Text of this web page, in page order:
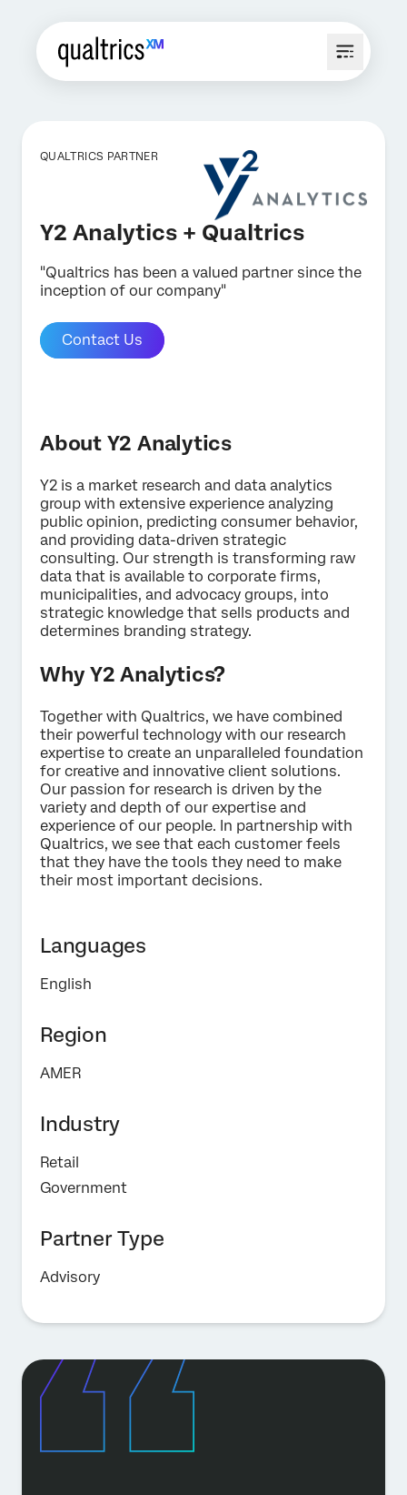
QUALTRICS PARTNER
Y2 Analytics + Qualtrics
"Qualtrics has been a valued partner since the
inception of our company"
Contact Us
Contact us
First Name*
Last Name*
Company*
Job Title*
Phone Number*
Country*
Privacy
Optin
By providing this information, you agree that we may
process your personal data in accordance with ourPrivacy
Statement.
Submit
×
About Y2 Analytics
Y2 is a market research and data analytics
group with extensive experience analyzing
public opinion, predicting consumer behavior,
and providing data-driven strategic
consulting. Our strength is transforming raw
data that is available to corporate firms,
municipalities, and advocacy groups, into
strategic knowledge that sells products and
determines branding strategy.
Why Y2 Analytics?
Together with Qualtrics, we have combined
their powerful technology with our research
expertise to create an unparalleled foundation
for creative and innovative client solutions.
Our passion for research is driven by the
variety and depth of our expertise and
experience of our people. In partnership with
Qualtrics, we see that each customer feels
that they have the tools they need to make
their most important decisions.
Languages
English
Region
AMER
Industry
Retail
Government
Partner Type
Advisory